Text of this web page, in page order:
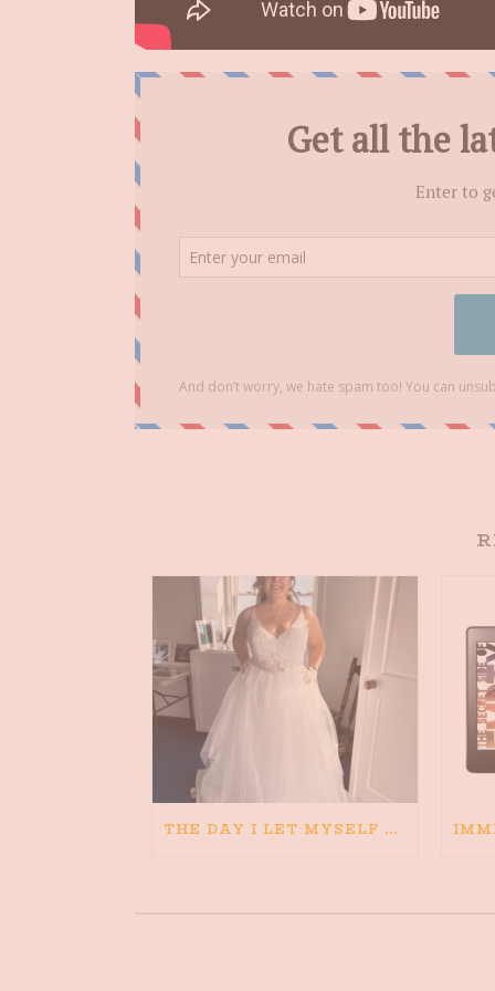
THE DAY I LET MYSELF BELIEVE